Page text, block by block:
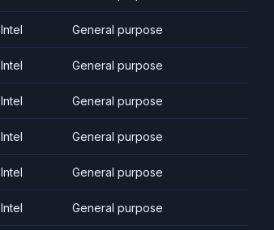
Intel General purpose
Intel General purpose
Intel General purpose
Intel General purpose
Intel General purpose
Intel General purpose